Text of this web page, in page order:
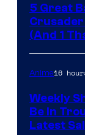
5 Great
Crusader
(And 1
Anime16
Weekly
Be In
Latest